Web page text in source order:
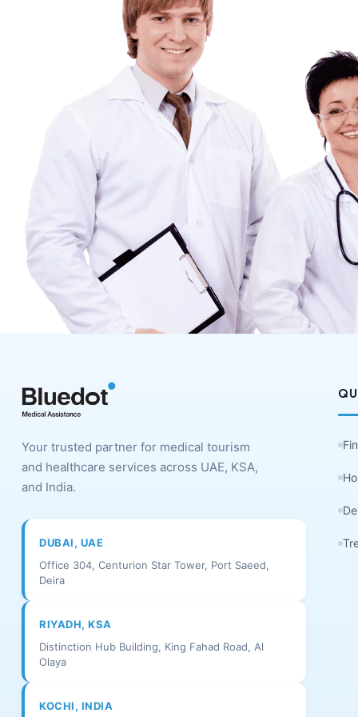
Your trusted partner for medical tourism
and healthcare services across UAE, KSA,
and India.
DUBAI, UAE
Office 304, Centurion Star Tower, Port Saeed,
Deira
RIYADH, KSA
Distinction Hub Building, King Fahad Road, Al
Olaya
KOCHI, INDIA